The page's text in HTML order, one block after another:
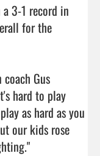
3-1 record in
for the
Gus
hard to play
as hard as you
our kids rose